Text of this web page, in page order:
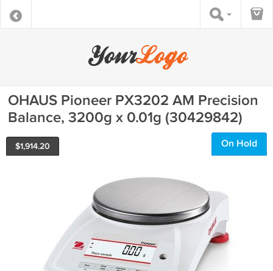
OHAUS Pioneer PX3202 AM Precision
Balance, 3200g x 0.01g (30429842)
$1,914.20 On Hold